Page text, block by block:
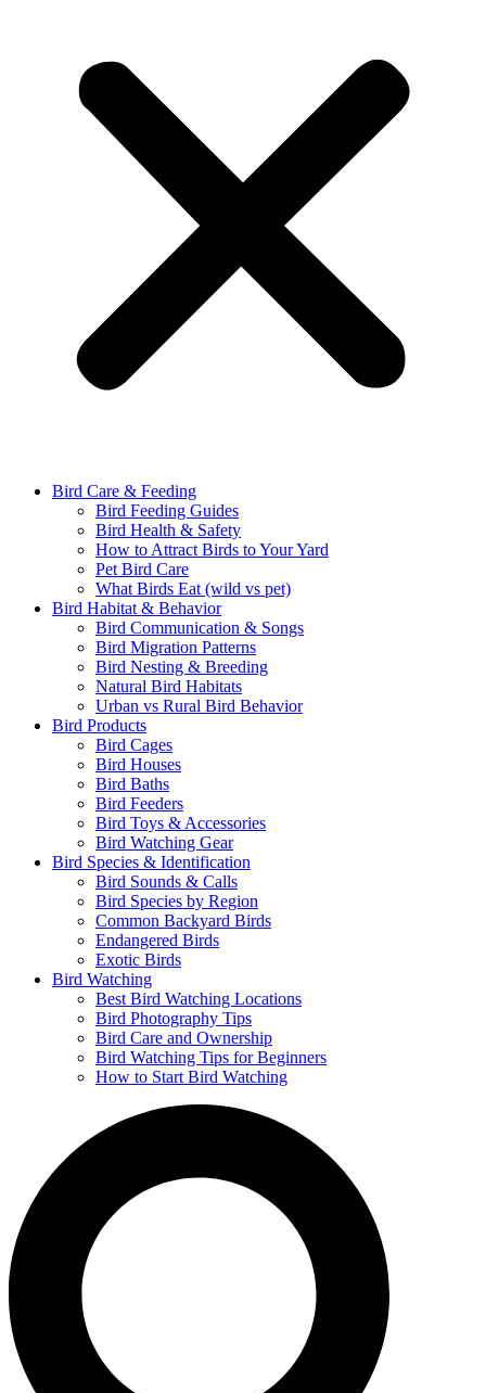
Bird Care & Feeding
Bird Feeding Guides
Bird Health & Safety
How to Attract Birds to Your Yard
Pet Bird Care
What Birds Eat (wild vs pet)
Bird Habitat & Behavior
Bird Communication & Songs
Bird Migration Patterns
Bird Nesting & Breeding
Natural Bird Habitats
Urban vs Rural Bird Behavior
Bird Products
Bird Cages
Bird Houses
Bird Baths
Bird Feeders
Bird Toys & Accessories
Bird Watching Gear
Bird Species & Identification
Bird Sounds & Calls
Bird Species by Region
Common Backyard Birds
Endangered Birds
Exotic Birds
Bird Watching
Best Bird Watching Locations
Bird Photography Tips
Bird Care and Ownership
Bird Watching Tips for Beginners
How to Start Bird Watching